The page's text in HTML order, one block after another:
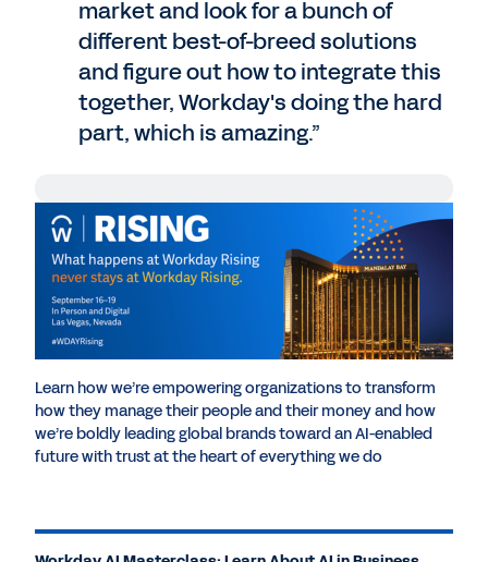
market and look for a bunch of
different best-of-breed solutions
and figure out how to integrate this
together, Workday's doing the hard
part, which is amazing.”
Chris Bledsoe: Hello, and welcome back to
Workday DevCon broadcast, coming to you
live from Las Vegas. I'm Chris Bledsoe, your
host and Head of Developer Relations here
at Workday. I am thrilled to be bringing you
another exciting DevTalk episode right from
Dan Sundt from Principal at Deloitte. We're
going to be talking about the boundless
possibilities that AI offers within the realm
Dan Sundt: Thanks for having me.
Learn how we’re empowering organizations to transform
how they manage their people and their money and how
we’re boldly leading global brands toward an AI-enabled
future with trust at the heart of everything we do